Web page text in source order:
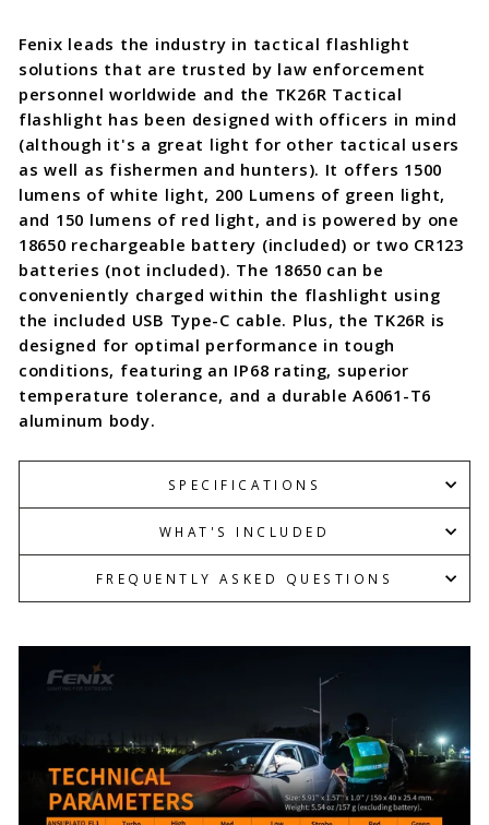
Fenix leads the industry in tactical flashlight
solutions that are trusted by law enforcement
personnel worldwide and the TK26R Tactical
flashlight has been designed with officers in mind
(although it's a great light for other tactical users
as well as fishermen and hunters). It offers 1500
lumens of white light, 200 Lumens of green light,
and 150 lumens of red light, and is powered by one
18650 rechargeable battery (included) or two CR123
batteries (not included). The 18650 can be
conveniently charged within the flashlight using
the included USB Type-C cable. Plus, the TK26R is
designed for optimal performance in tough
conditions, featuring an IP68 rating, superior
temperature tolerance, and a durable A6061-T6
aluminum body.
SPECIFICATIONS
WHAT'S INCLUDED
FREQUENTLY ASKED QUESTIONS